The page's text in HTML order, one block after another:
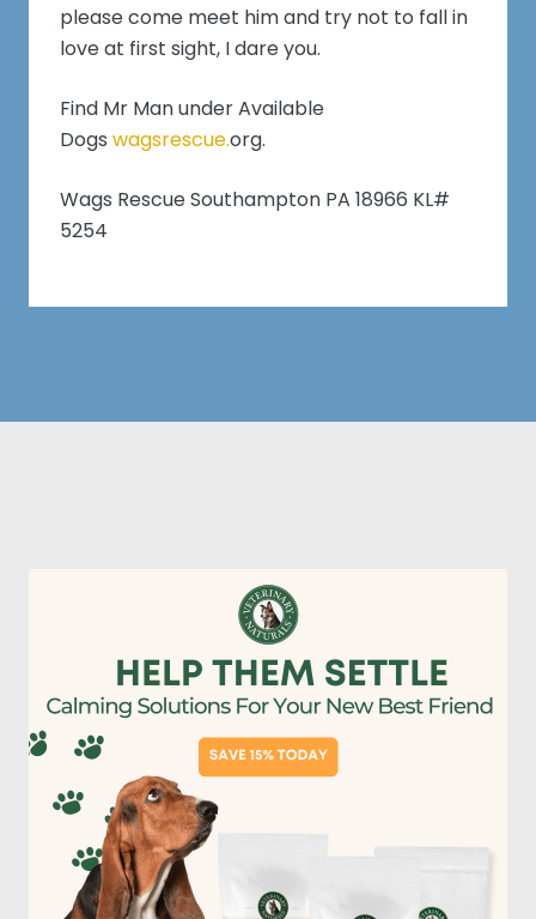
please come meet him and try not to fall in
love at first sight, I dare you.
Find Mr Man under Available
Dogswagsrescue.org.
Wags Rescue Southampton PA 18966 KL#
5254